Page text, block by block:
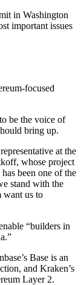
in Washington
important issues
focused
be the voice of
bring up.
at the
whose project
been one of the
stand with the
want us to
“builders in
Base is an
and Kraken’s
Layer 2.